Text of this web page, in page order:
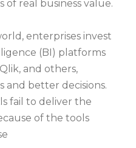
of real business value.
enterprises invest
(BI) platforms
and others,
and better decisions.
fail to deliver the
of the tools